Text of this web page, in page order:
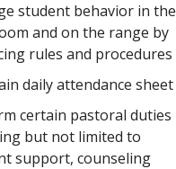
student behavior in the
and on the range by
rules and procedures
daily attendance sheet
certain pastoral duties
but not limited to
support, counseling